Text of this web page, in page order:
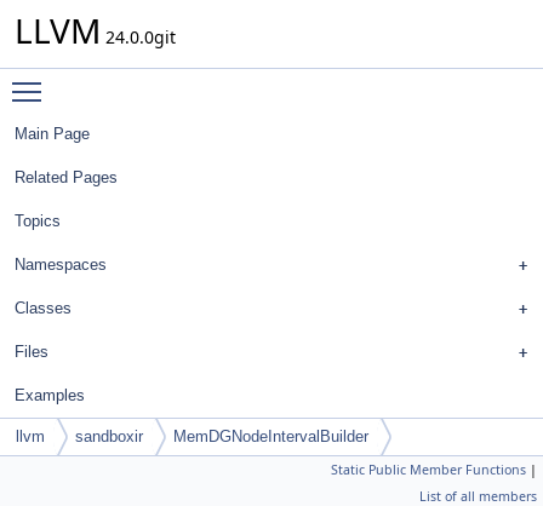
LLVM 24.0.0git
Main Page
Related Pages
Topics
Namespaces
Classes
Files
Examples
llvm sandboxir MemDGNodeIntervalBuilder
Static Public Member Functions |
List of all members